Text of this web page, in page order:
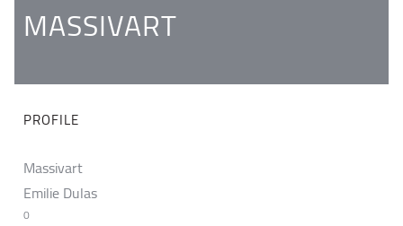
MASSIVART
PROFILE
Massivart
Emilie Dulas
0